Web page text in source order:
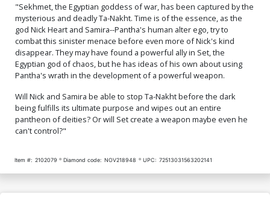
Cover O Incentive Ken
Haeser TMNT Homage
Virgin Cover
$8.69 $7.82 10% OFF
Cover P Incentive Andrew
Mangum Mark Texeira
Homage Virgin Cover
$8.69 $3.48 60% OFF
Cover Q Incentive Vincent
Aseo Virgin Cover
"Sekhmet, the Egyptian goddess of war, has been captured by the
mysterious and deadly Ta-Nakht. Time is of the essence, as the
god Nick Heart and Samira--Pantha's human alter ego, try to
combat this sinister menace before even more of Nick's kind
disappear. They may have found a powerful ally in Set, the
Egyptian god of chaos, but he has ideas of his own about using
Pantha's wrath in the development of a powerful weapon.
Will Nick and Samira be able to stop Ta-Nakht before the dark
being fulfills its ultimate purpose and wipes out an entire
pantheon of deities? Or will Set create a weapon maybe even he
can't control?"
Item #: 2102079 Diamond code: NOV218948 UPC: 72513031563202141